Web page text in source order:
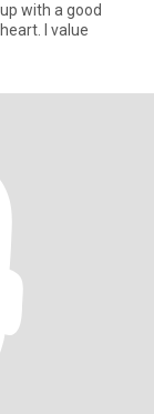
with a good
I value